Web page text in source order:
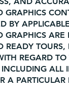
GRAPHICS
BY
GRAPHICS
TOURS,
REGARD
ALL
A